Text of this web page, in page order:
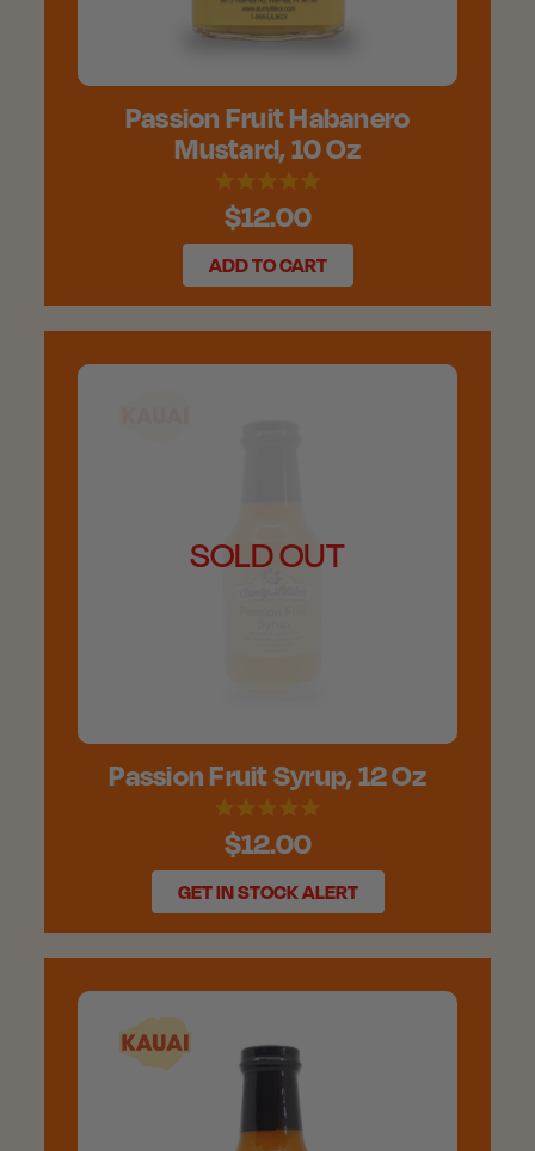
Passion Fruit Habanero
Mustard, 10 Oz
$12.00
ADD TO CART
SOLD OUT
Passion Fruit Syrup, 12 Oz
$12.00
GET IN STOCK ALERT